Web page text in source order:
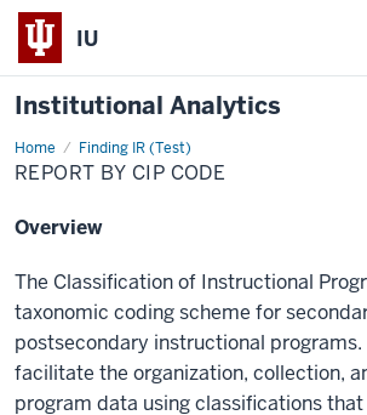
IU
Institutional Analytics
Home Finding IR (Test)
Report
By
CIP
REPORT BY CIP CODE
Overview
The Classification of Instructional
taxonomic coding scheme for
postsecondary instructional
facilitate the organization, collection,
program data using classifications